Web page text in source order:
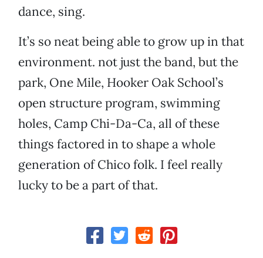
dance, sing.
It’s so neat being able to grow up in that
environment. not just the band, but the
park, One Mile, Hooker Oak School’s
open structure program, swimming
holes, Camp Chi-Da-Ca, all of these
things factored in to shape a whole
generation of Chico folk. I feel really
lucky to be a part of that.